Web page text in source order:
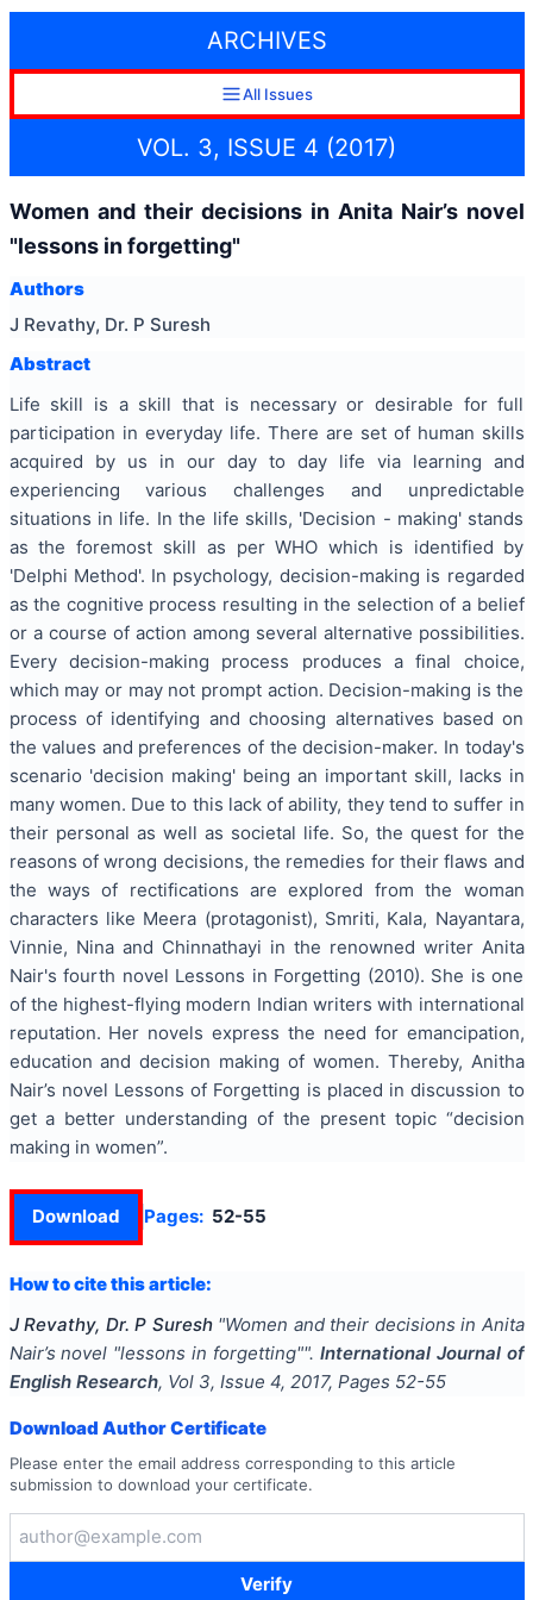
ARCHIVES
All Issues
VOL. 3, ISSUE 4 (2017)
Women and their decisions in Anita Nair’s novel
"lessons in forgetting"
Authors
J Revathy, Dr. P Suresh
Abstract
Life skill is a skill that is necessary or desirable for full
participation in everyday life. There are set of human skills
acquired by us in our day to day life via learning and
experiencing various challenges and unpredictable
situations in life. In the life skills, 'Decision - making' stands
as the foremost skill as per WHO which is identified by
'Delphi Method'. In psychology, decision-making is regarded
as the cognitive process resulting in the selection of a belief
or a course of action among several alternative possibilities.
Every decision-making process produces a final choice,
which may or may not prompt action. Decision-making is the
process of identifying and choosing alternatives based on
the values and preferences of the decision-maker. In today's
scenario 'decision making' being an important skill, lacks in
many women. Due to this lack of ability, they tend to suffer in
their personal as well as societal life. So, the quest for the
reasons of wrong decisions, the remedies for their flaws and
the ways of rectifications are explored from the woman
characters like Meera (protagonist), Smriti, Kala, Nayantara,
Vinnie, Nina and Chinnathayi in the renowned writer Anita
Nair's fourth novel Lessons in Forgetting (2010). She is one
of the highest-flying modern Indian writers with international
reputation. Her novels express the need for emancipation,
education and decision making of women. Thereby, Anitha
Nair’s novel Lessons of Forgetting is placed in discussion to
get a better understanding of the present topic “decision
making in women”.
Download Pages: 52-55
How to cite this article:
J Revathy, Dr. P Suresh "Women and their decisions in Anita
Nair’s novel "lessons in forgetting"". International Journal of
English Research, Vol 3, Issue 4, 2017, Pages 52-55
Download Author Certificate
Please enter the email address corresponding to this article
submission to download your certificate.
Verify